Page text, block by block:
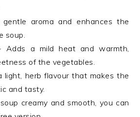
aroma and enhances the
soup.
a mild heat and warmth,
of the vegetables.
light, herb flavour that makes the
and tasty.
creamy and smooth, you can